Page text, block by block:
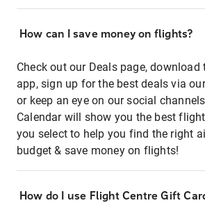
How can I save money on flights?
Check out our Deals page, download
app, sign up for the best deals via
or keep an eye on our social
Calendar will show you the best
you select to help you find the right
budget & save money on flights!
How do I use Flight Centre Gift